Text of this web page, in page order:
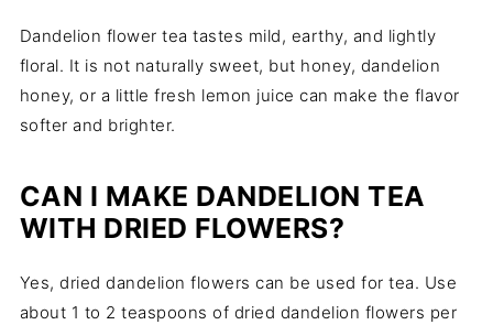
Dandelion flower tea tastes mild, earthy, and lightly
floral. It is not naturally sweet, but honey, dandelion
honey, or a little fresh lemon juice can make the flavor
softer and brighter.
CAN I MAKE DANDELION TEA
WITH DRIED FLOWERS?
Yes, dried dandelion flowers can be used for tea. Use
about 1 to 2 teaspoons of dried dandelion flowers per